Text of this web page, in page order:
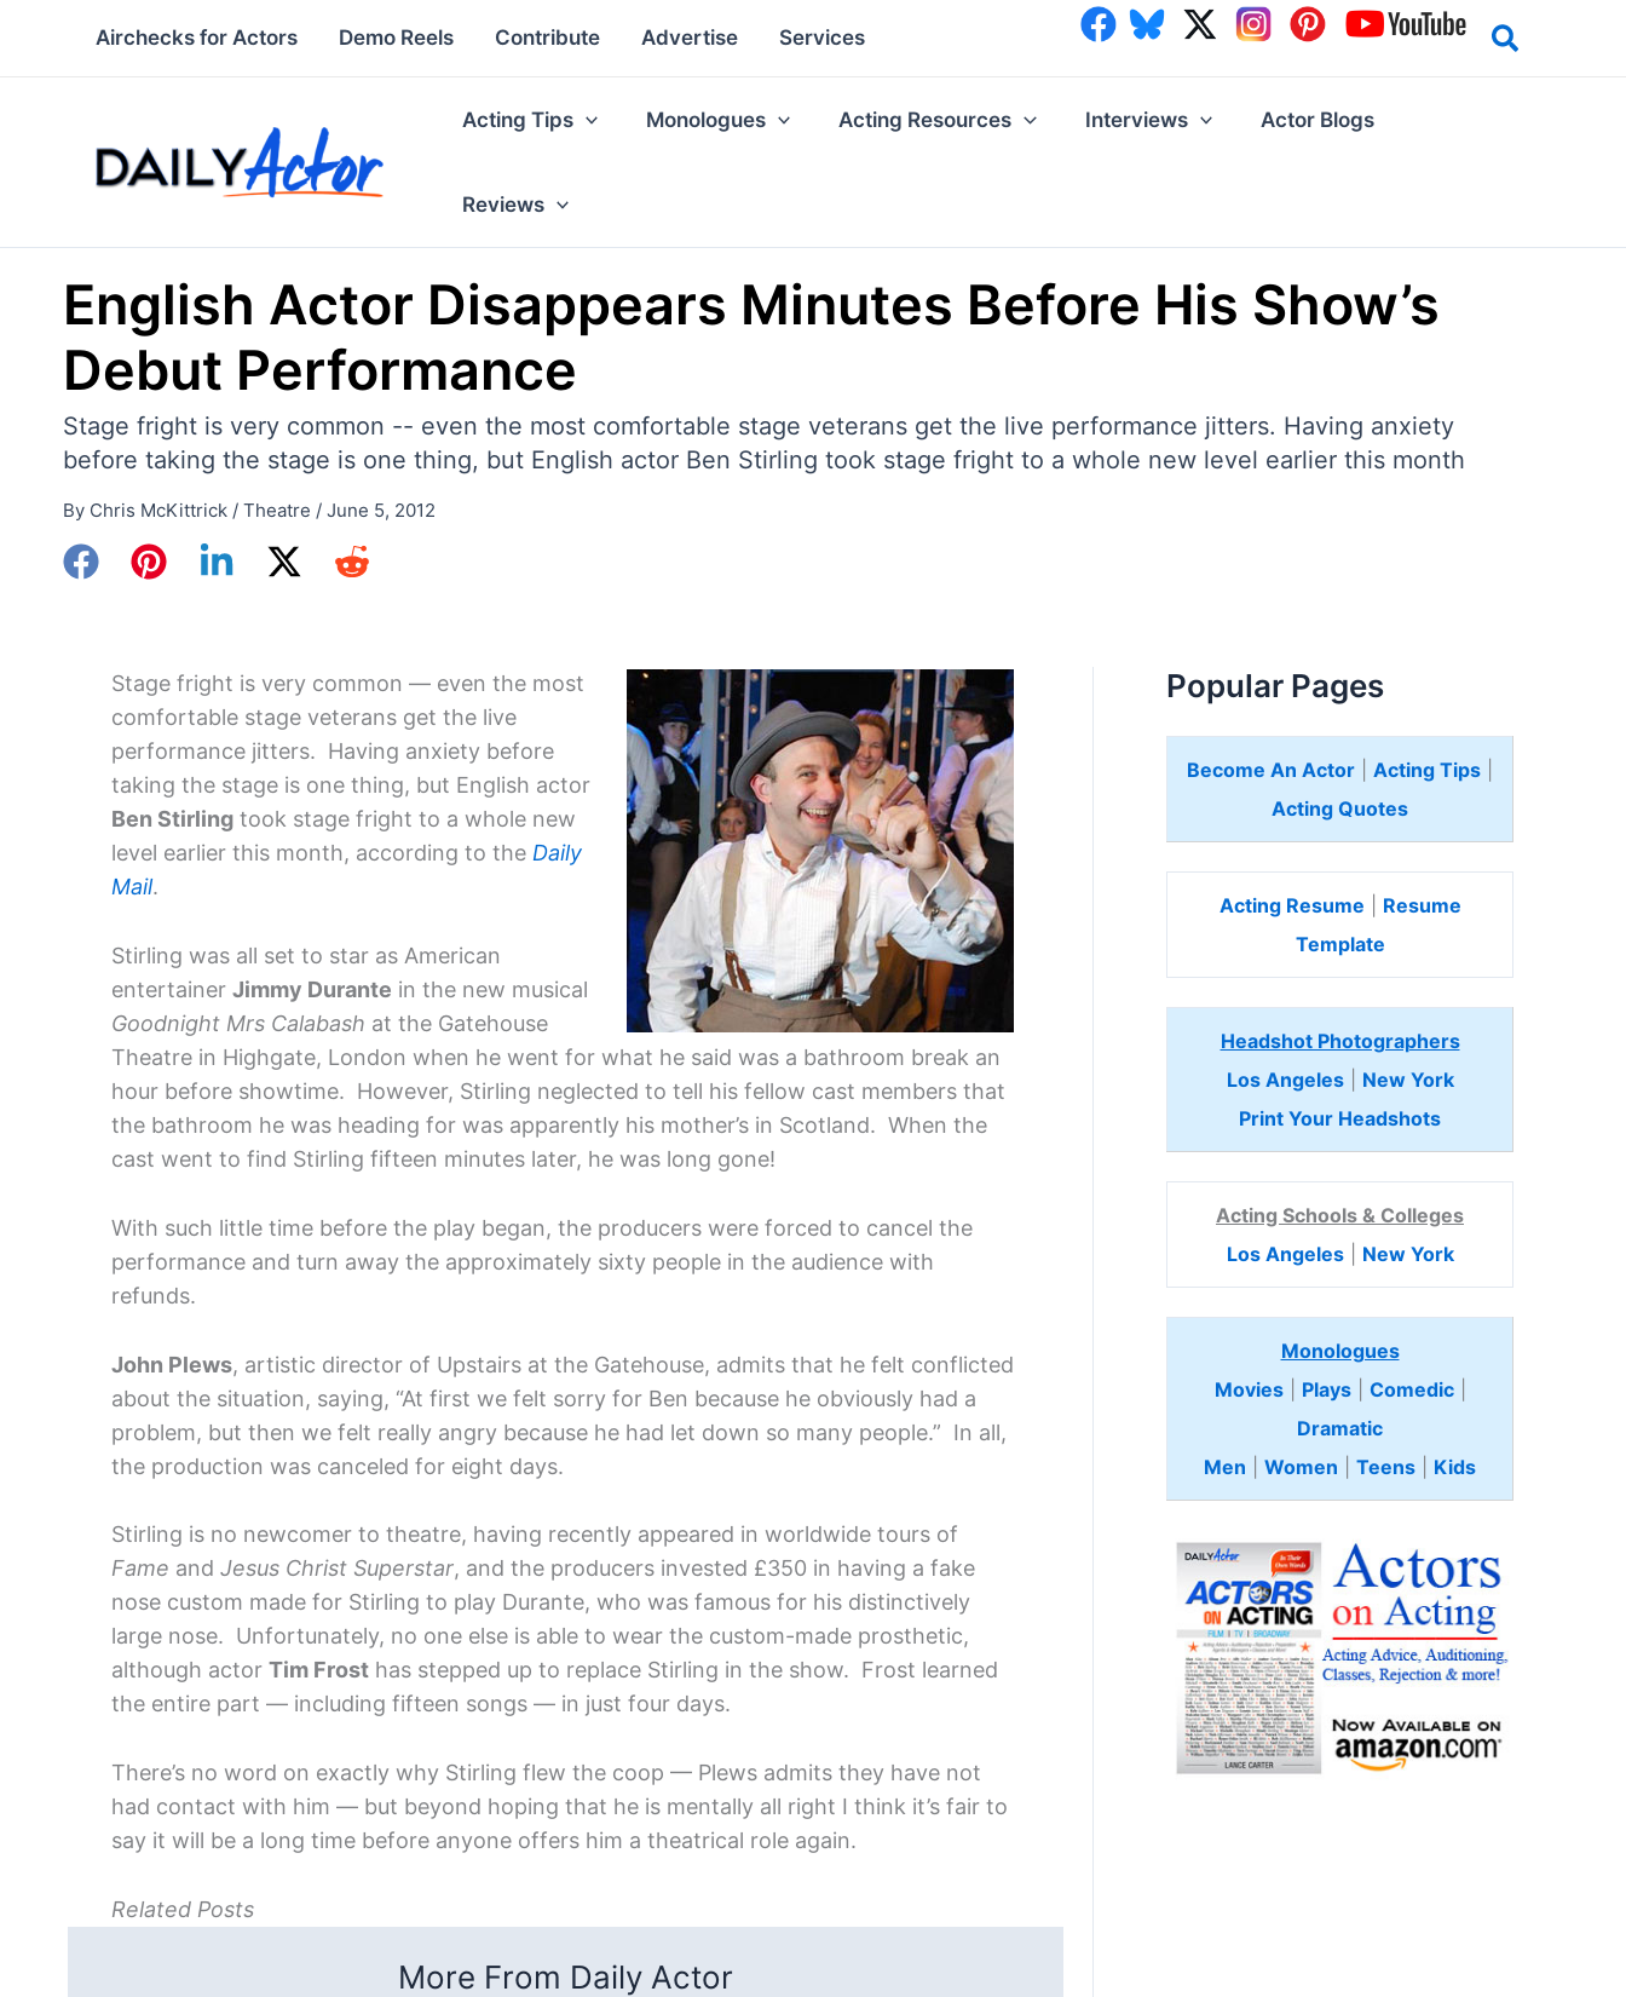
Airchecks for Actors Demo Reels Contribute Advertise Services
Acting Tips Monologues Acting Resources Interviews Actor Blogs
Reviews
English Actor Disappears Minutes Before His Show’s
Debut Performance
Stage fright is very common -- even the most comfortable stage veterans get the live performance jitters. Having anxiety
before taking the stage is one thing, but English actor Ben Stirling took stage fright to a whole new level earlier this month
By Chris McKittrick / Theatre / June 5, 2012
Stage fright is very common — even the most
comfortable stage veterans get the live
performance jitters. Having anxiety before
taking the stage is one thing, but English actor
Ben Stirling took stage fright to a whole new
level earlier this month, according to the Daily
Mail.
Stirling was all set to star as American
entertainer Jimmy Durante in the new musical
Goodnight Mrs Calabash at the Gatehouse
Theatre in Highgate, London when he went for what he said was a bathroom break an
hour before showtime. However, Stirling neglected to tell his fellow cast members that
the bathroom he was heading for was apparently his mother’s in Scotland. When the
cast went to find Stirling fifteen minutes later, he was long gone!
With such little time before the play began, the producers were forced to cancel the
performance and turn away the approximately sixty people in the audience with
refunds.
John Plews, artistic director of Upstairs at the Gatehouse, admits that he felt conflicted
about the situation, saying, “At first we felt sorry for Ben because he obviously had a
problem, but then we felt really angry because he had let down so many people.” In all,
the production was canceled for eight days.
Stirling is no newcomer to theatre, having recently appeared in worldwide tours of
Fame and Jesus Christ Superstar, and the producers invested £350 in having a fake
nose custom made for Stirling to play Durante, who was famous for his distinctively
large nose. Unfortunately, no one else is able to wear the custom-made prosthetic,
although actor Tim Frost has stepped up to replace Stirling in the show. Frost learned
the entire part — including fifteen songs — in just four days.
There’s no word on exactly why Stirling flew the coop — Plews admits they have not
had contact with him — but beyond hoping that he is mentally all right I think it’s fair to
say it will be a long time before anyone offers him a theatrical role again.
Related Posts
More From Daily Actor
Popular Pages
Become An Actor Acting Tips
Acting Quotes
Acting Resume
Resume
Template
Headshot Photographers
Los Angeles| New York
Print Your Headshots
Acting Schools & Colleges
Los Angeles| New York
Monologues
Movies| Plays| Comedic
Dramatic
Men
Women Teens Kids